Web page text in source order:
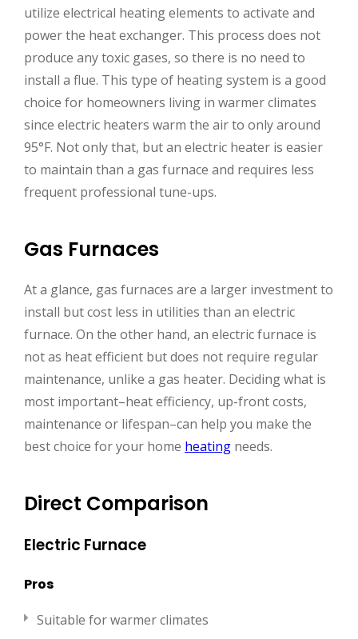
utilize electrical heating elements to activate and
power the heat exchanger. This process does not
produce any toxic gases, so there is no need to
install a flue. This type of heating system is a good
choice for homeowners living in warmer climates
since electric heaters warm the air to only around
95°F. Not only that, but an electric heater is easier
to maintain than a gas furnace and requires less
frequent professional tune-ups.
Gas Furnaces
At a glance, gas furnaces are a larger investment to
install but cost less in utilities than an electric
furnace. On the other hand, an electric furnace is
not as heat efficient but does not require regular
maintenance, unlike a gas heater. Deciding what is
most important–heat efficiency, up-front costs,
maintenance or lifespan–can help you make the
best choice for your home heating needs.
Direct Comparison
Electric Furnace
Pros
Suitable for warmer climates